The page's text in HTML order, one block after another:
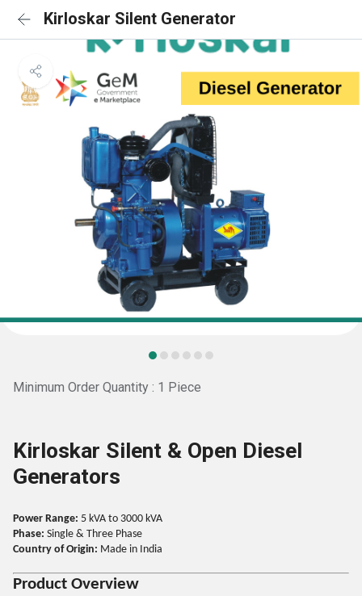
Kirloskar Silent Generator
Minimum Order Quantity : 1 Piece
Kirloskar Silent & Open Diesel
Generators
Power Range: 5 kVA to 3000 kVA
Phase: Single & Three Phase
Country of Origin: Made in India
Product Overview